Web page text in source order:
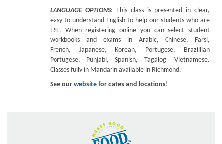
LANGUAGE OPTIONS: This class is presented in clear,
easy-to-understand English to help our students who are
ESL. When registering online you can select student
workbooks and exams in Arabic, Chinese, Farsi,
French, Japanese, Korean, Portugese, Brazillian
Portugese, Punjabi, Spanish, Tagalog, Vietnamese.
Classes fully in Mandarin available in Richmond.
See our websitefor dates and locations!